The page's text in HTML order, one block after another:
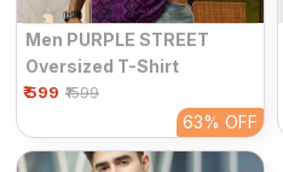
Men PURPLE STREET
Oversized T-Shirt
₹ 599 ₹1599
63% OFF